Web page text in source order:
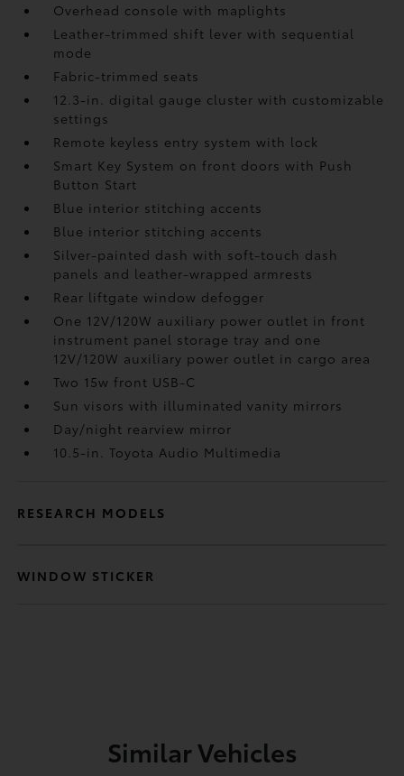
Overhead console with maplights
Leather-trimmed shift lever with sequential
mode
Fabric-trimmed seats
12.3-in. digital gauge cluster with customizable
settings
Remote keyless entry system with lock
Smart Key System on front doors with Push
Button Start
Blue interior stitching accents
Blue interior stitching accents
Silver-painted dash with soft-touch dash
panels and leather-wrapped armrests
Rear liftgate window defogger
One 12V/120W auxiliary power outlet in front
instrument panel storage tray and one
12V/120W auxiliary power outlet in cargo area
Two 15w front USB-C
Sun visors with illuminated vanity mirrors
Day/night rearview mirror
10.5-in. Toyota Audio Multimedia
RESEARCH MODELS
WINDOW STICKER
Similar Vehicles